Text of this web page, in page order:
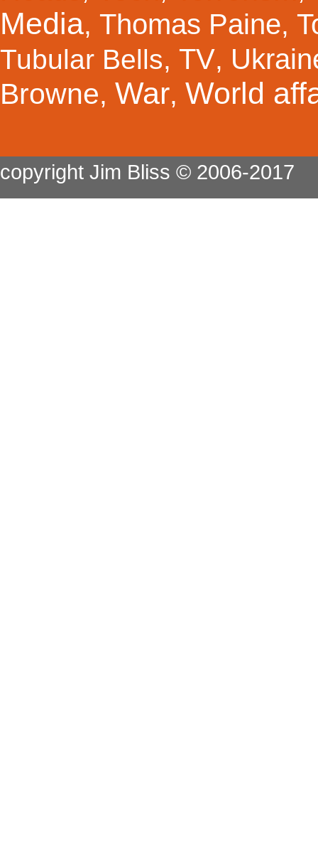
Media, Thomas Paine,
Tubular Bells, TV,
Browne, War, World
copyright Jim Bliss © 2006-2017